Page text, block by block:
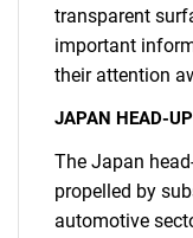
transparent
important
their attention
JAPAN HEAD-
The Japan
propelled by
automotive